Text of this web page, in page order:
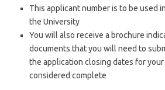
This applicant number is to be used
the University
You will also receive a brochure
documents that you will need to
the application closing dates for
considered complete